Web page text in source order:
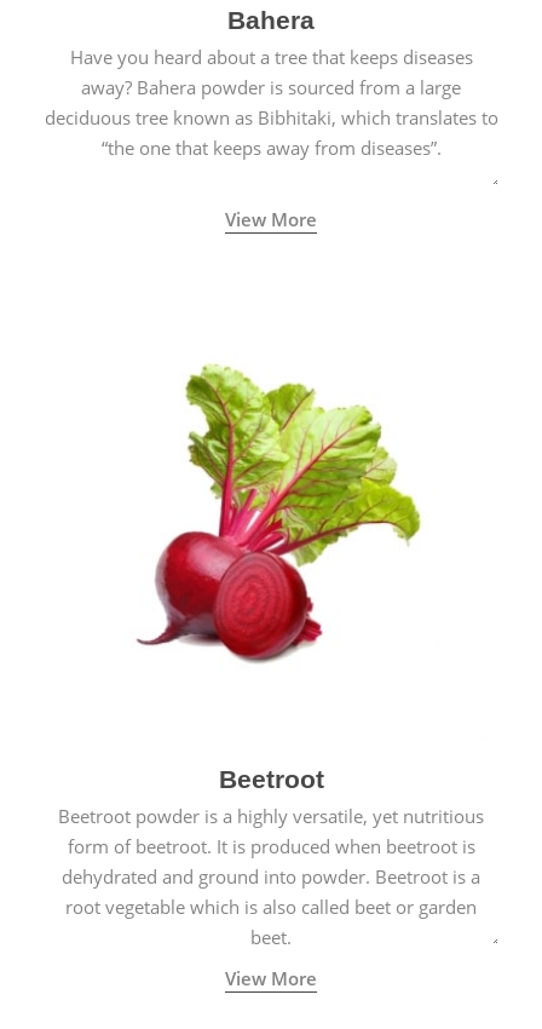
Bahera
Have you heard about a tree that keeps diseases
away? Bahera powder is sourced from a large
deciduous tree known as Bibhitaki, which translates to
“the one that keeps away from diseases”.
View More
Beetroot
Beetroot powder is a highly versatile, yet nutritious
form of beetroot. It is produced when beetroot is
dehydrated and ground into powder. Beetroot is a
root vegetable which is also called beet or garden
beet.
View More